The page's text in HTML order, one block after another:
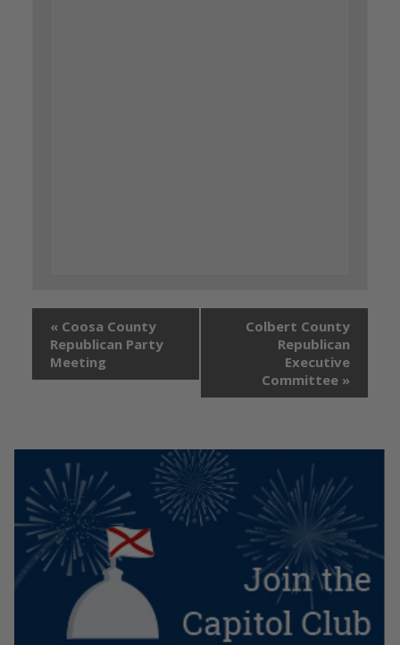
« Coosa County
Republican Party
Meeting
Colbert County
Republican
Executive
Committee »